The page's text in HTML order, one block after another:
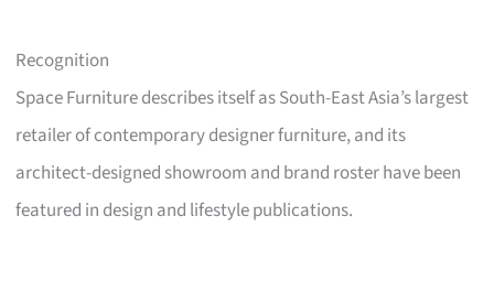
Recognition
Space Furniture describes itself as South-East Asia’s largest
retailer of contemporary designer furniture, and its
architect-designed showroom and brand roster have been
featured in design and lifestyle publications.